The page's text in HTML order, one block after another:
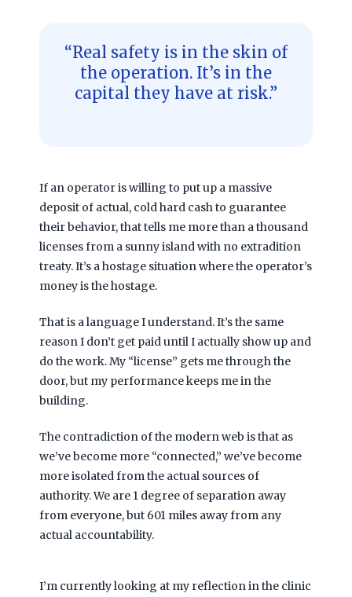
“Real safety is in the skin of
the operation. It’s in the
capital they have at risk.”
If an operator is willing to put up a massive
deposit of actual, cold hard cash to guarantee
their behavior, that tells me more than a thousand
licenses from a sunny island with no extradition
treaty. It’s a hostage situation where the operator’s
money is the hostage.
That is a language I understand. It’s the same
reason I don’t get paid until I actually show up and
do the work. My “license” gets me through the
door, but my performance keeps me in the
building.
The contradiction of the modern web is that as
we’ve become more “connected,” we’ve become
more isolated from the actual sources of
authority. We are 1 degree of separation away
from everyone, but 601 miles away from any
actual accountability.
I’m currently looking at my reflection in the clinic